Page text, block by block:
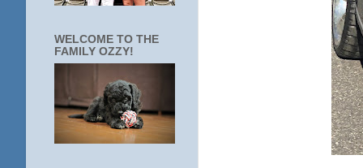
WELCOME TO THE
FAMILY OZZY!